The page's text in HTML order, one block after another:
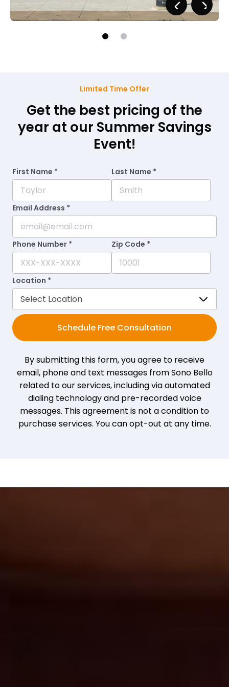
Limited Time Offer
Get the best pricing of the
year at our Summer Savings
Event!
First Name * Last Name *
Email Address *
Phone Number * Zip Code *
Location *
Schedule Free Consultation
By submitting this form, you agree to receive
email, phone and text messages from Sono Bello
related to our services, including via automated
dialing technology and pre-recorded voice
messages. This agreement is not a condition to
purchase services. You can opt-out at any time.